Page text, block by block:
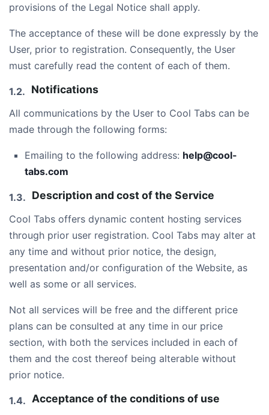
provisions of the Legal Notice shall apply.
The acceptance of these will be done expressly by the
User, prior to registration. Consequently, the User
must carefully read the content of each of them.
Notifications
All communications by the User to Cool Tabs can be
made through the following forms:
Emailing to the following address: help@cool-
tabs.com
Description and cost of the Service
Cool Tabs offers dynamic content hosting services
through prior user registration. Cool Tabs may alter at
any time and without prior notice, the design,
presentation and/or configuration of the Website, as
well as some or all services.
Not all services will be free and the different price
plans can be consulted at any time in our price
section, with both the services included in each of
them and the cost thereof being alterable without
prior notice.
Acceptance of the conditions of use